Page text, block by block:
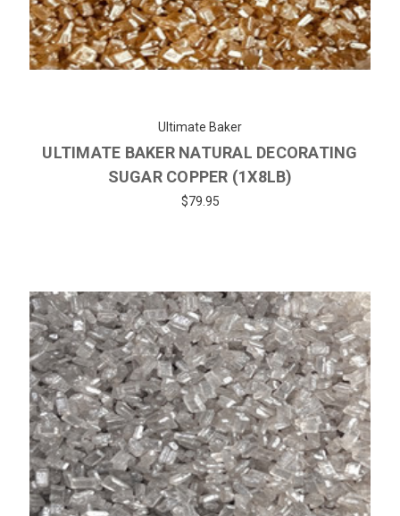
Ultimate Baker
ULTIMATE BAKER NATURAL DECORATING
SUGAR COPPER (1X8LB)
$79.95